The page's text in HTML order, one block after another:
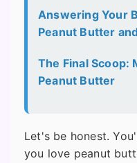
Answering Your
Peanut Butter
The Final Scoop:
Peanut Butter
Let's be honest.
you love peanut